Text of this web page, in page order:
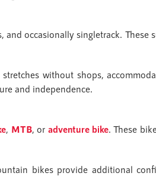
occasionally singletrack. These
without shops,
and independence.
, MTB, or adventure bike. These
bikes provide additional